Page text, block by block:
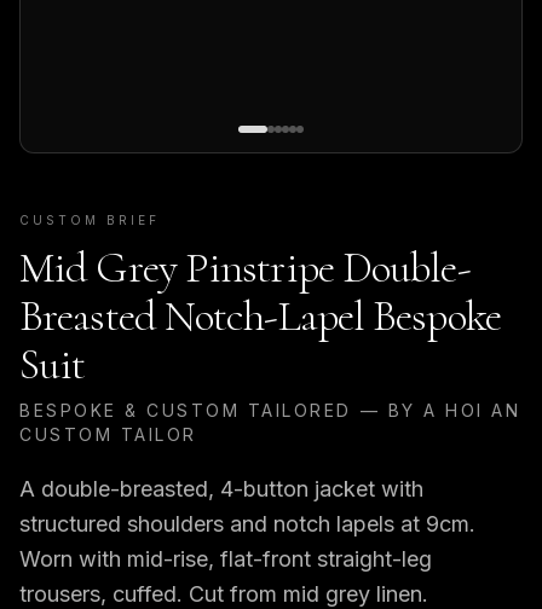
CUSTOM BRIEF
Mid Grey Pinstripe Double-
Breasted Notch-Lapel Bespoke
Suit
BESPOKE & CUSTOM TAILORED — BY A HOI AN
CUSTOM TAILOR
A double-breasted, 4-button jacket with
structured shoulders and notch lapels at 9cm.
Worn with mid-rise, flat-front straight-leg
trousers, cuffed. Cut from mid grey linen.